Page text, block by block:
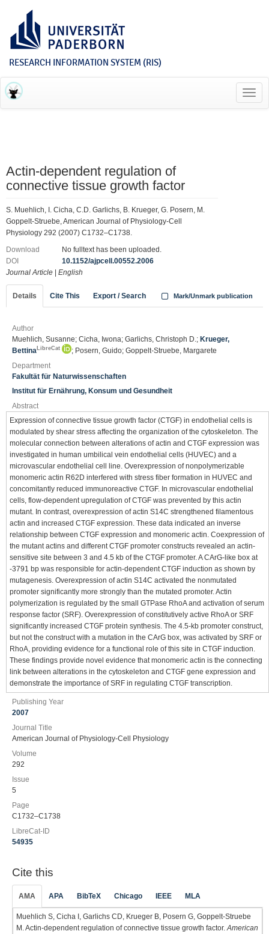
RESEARCH INFORMATION SYSTEM (RIS)
Actin-dependent regulation of
connective tissue growth factor
S. Muehlich, I. Cicha, C.D. Garlichs, B. Krueger, G. Posern, M.
Goppelt-Struebe, American Journal of Physiology-Cell
Physiology 292 (2007) C1732–C1738.
Download
No fulltext has been uploaded.
DOI
10.1152/ajpcell.00552.2006
Journal Article
English
Details Cite This Export / Search Mark/Unmark publication
Author
Muehlich, Susanne; Cicha, Iwona; Garlichs, Christoph D.; Krueger,
Bettina LibreCat
; Posern, Guido; Goppelt-Struebe, Margarete
Department
Fakultät für Naturwissenschaften
Institut für Ernährung, Konsum und Gesundheit
Abstract
Expression of connective tissue growth factor (CTGF) in endothelial cells is
modulated by shear stress affecting the organization of the cytoskeleton. The
molecular connection between alterations of actin and CTGF expression was
investigated in human umbilical vein endothelial cells (HUVEC) and a
microvascular endothelial cell line. Overexpression of nonpolymerizable
monomeric actin R62D interfered with stress fiber formation in HUVEC and
concomitantly reduced immunoreactive CTGF. In microvascular endothelial
cells, flow-dependent upregulation of CTGF was prevented by this actin
mutant. In contrast, overexpression of actin S14C strengthened filamentous
actin and increased CTGF expression. These data indicated an inverse
relationship between CTGF expression and monomeric actin. Coexpression of
the mutant actins and different CTGF promoter constructs revealed an actin-
sensitive site between 3 and 4.5 kb of the CTGF promoter. A CArG-like box at
-3791 bp was responsible for actin-dependent CTGF induction as shown by
mutagenesis. Overexpression of actin S14C activated the nonmutated
promoter significantly more strongly than the mutated promoter. Actin
polymerization is regulated by the small GTPase RhoA and activation of serum
response factor (SRF). Overexpression of constitutively active RhoA or SRF
significantly increased CTGF protein synthesis. The 4.5-kb promoter construct,
but not the construct with a mutation in the CArG box, was activated by SRF or
RhoA, providing evidence for a functional role of this site in CTGF induction.
These findings provide novel evidence that monomeric actin is the connecting
link between alterations in the cytoskeleton and CTGF gene expression and
demonstrate the importance of SRF in regulating CTGF transcription.
Publishing Year
2007
Journal Title
American Journal of Physiology-Cell Physiology
Volume
292
Issue
5
Page
C1732–C1738
LibreCat-ID
54935
Cite this
AMA APA BibTeX Chicago IEEE MLA
Muehlich S, Cicha I, Garlichs CD, Krueger B, Posern G, Goppelt-Struebe
M. Actin-dependent regulation of connective tissue growth factor. American